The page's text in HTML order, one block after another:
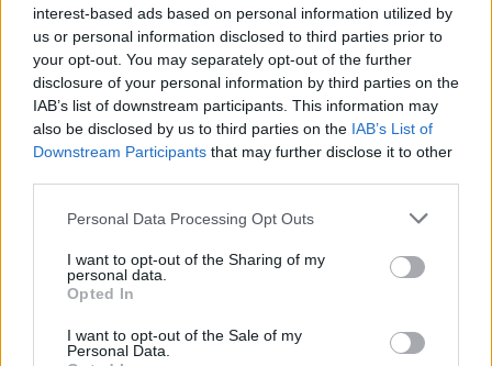
interest-based ads based on personal information utilized by
us or personal information disclosed to third parties prior to
your opt-out. You may separately opt-out of the further
disclosure of your personal information by third parties on the
IAB’s list of downstream participants. This information may
also be disclosed by us to third parties on the IAB’s List of
Downstream Participants that may further disclose it to other
Please note that this website/app uses one or more Google
not limited to your visit or usage behaviour. You may click to
grant or deny consent to Google and its third-party tags to
use your data for below specified purposes in below Google
consent section.
Personal Data Processing Opt Outs
I want to opt-out of the Sharing of my
personal data.
Opted In
I want to opt-out of the Sale of my
Personal Data.
Παγκόσμια πρεμιέρα για το MINI STRIP
concept car